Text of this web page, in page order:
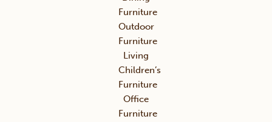
Furniture
Outdoor
Furniture
Living
Children’s
Furniture
Office
Furniture